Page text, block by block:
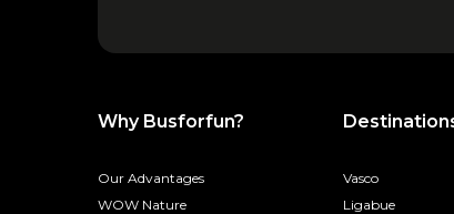
Why Busforfun?
Our Advantages
WOW Nature
Vasco
Ligabue